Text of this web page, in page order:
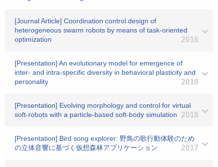
[Journal Article] Coordination control design of
heterogeneous swarm robots by means of task-oriented
optimization
2016
[Presentation] An evolutionary model for emergence of
inter- and intra-specific diversity in behavioral plasticity and
personality
2018
[Presentation] Evolving morphology and control for virtual
soft-robots with a particle-based soft-body simulation
2018
[Presentation] Bird song explorer: 野鳥の歌行動体験のため
の立体音響に基づく仮想森林アプリケーション
2017